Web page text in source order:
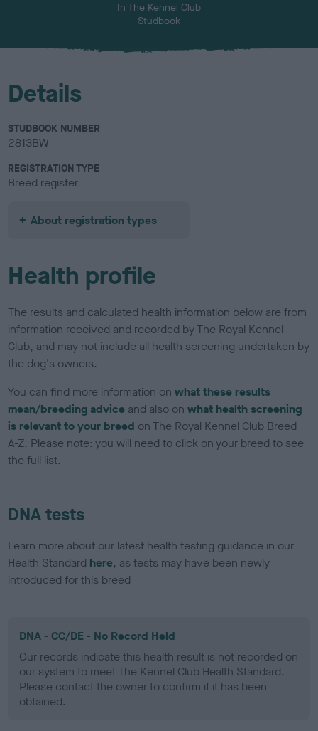
In The Kennel Club
Studbook
Details
STUDBOOK NUMBER
2813BW
REGISTRATION TYPE
Breed register
About registration types
Health profile
The results and calculated health information below are from
information received and recorded by The Royal Kennel
Club, and may not include all health screening undertaken by
the dog's owners.
You can find more information onwhat these results
mean/breeding advice and also onwhat health screening
is relevant to your breed on The Royal Kennel Club Breed
A-Z. Please note: you will need to click on your breed to see
the full list.
DNA tests
Learn more about our latest health testing guidance in our
Health Standard here, as tests may have been newly
introduced for this breed
DNA - CC/DE - No Record Held
Our records indicate this health result is not recorded on
our system to meet The Kennel Club Health Standard.
Please contact the owner to confirm if it has been
obtained.